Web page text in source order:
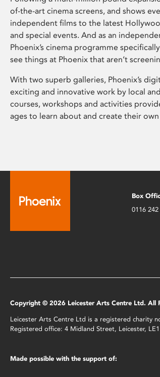
of-the-art cinema screens, and shows
independent films to the latest
and special events. And as an
Phoenix’s cinema programme
see things at Phoenix that aren’t
With two superb galleries, Phoenix’s
exciting and innovative work by local
courses, workshops and activities
ages to learn about and create their
Box
0116 242
Copyright © 2026 Leicester Arts Centre Ltd. All
Leicester Arts Centre Ltd is a registered charity
Registered office: 4 Midland Street, Leicester, LE1
Made possible with the support of: